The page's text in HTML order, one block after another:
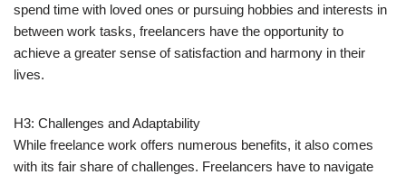
spend time with loved ones or pursuing hobbies and interests in
between work tasks, freelancers have the opportunity to
achieve a greater sense of satisfaction and harmony in their
lives.
H3: Challenges and Adaptability
While freelance work offers numerous benefits, it also comes
with its fair share of challenges. Freelancers have to navigate